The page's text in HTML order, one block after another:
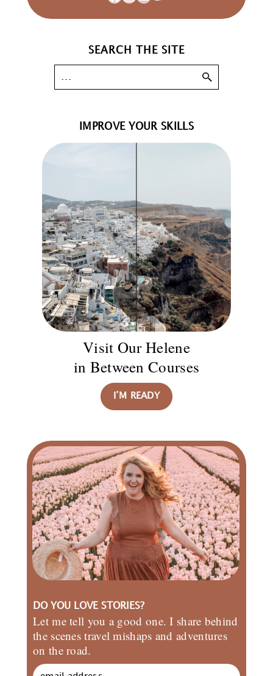
SEARCH THE SITE
IMPROVE YOUR SKILLS
Visit Our Helene
in Between Courses
I’M READY
DO YOU LOVE STORIES?
Let me tell you a good one. I share behind
the scenes travel mishaps and adventures
on the road.